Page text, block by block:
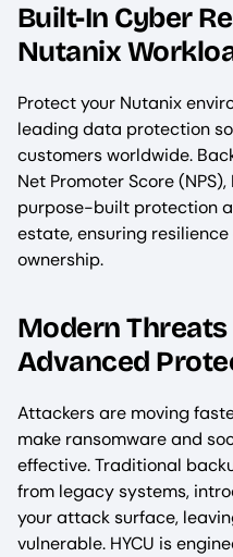
Built-In Cyber
Nutanix
Protect your Nutanix
leading data protection
customers worldwide.
Net Promoter Score
purpose-built protection
estate, ensuring
ownership.
Modern
Advanced
Attackers are moving
make ransomware and
effective. Traditional
from legacy systems,
your attack surface,
vulnerable. HYCU is